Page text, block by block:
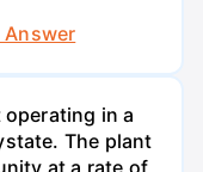
Answer
in a
The plant
at a rate of